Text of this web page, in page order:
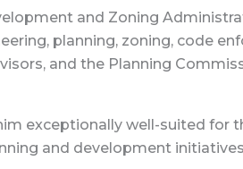
and Zoning
planning, zoning, code
and the Planning
exceptionally well-suited for
and development